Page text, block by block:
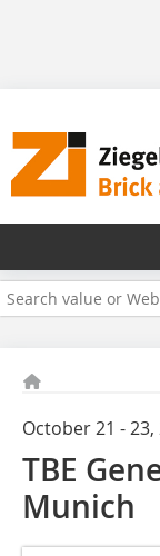
October 21 - 23,
TBE
Munich